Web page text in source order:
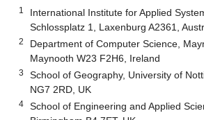
1
International Institute for Applied
Schlossplatz 1, Laxenburg A2361,
2
Department of Computer Science,
Maynooth W23 F2H6, Ireland
3
School of Geography, University of
NG7 2RD, UK
4
School of Engineering and Applied